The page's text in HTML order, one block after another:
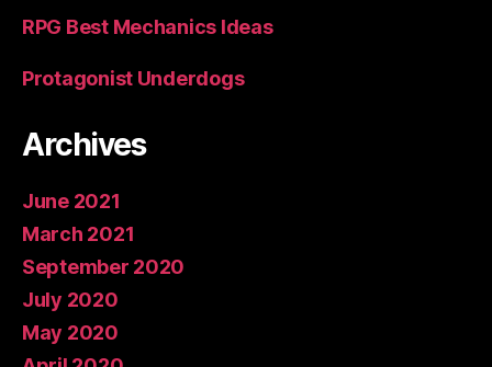
RPG Best Mechanics Ideas
Protagonist Underdogs
Archives
June 2021
March 2021
September 2020
July 2020
May 2020